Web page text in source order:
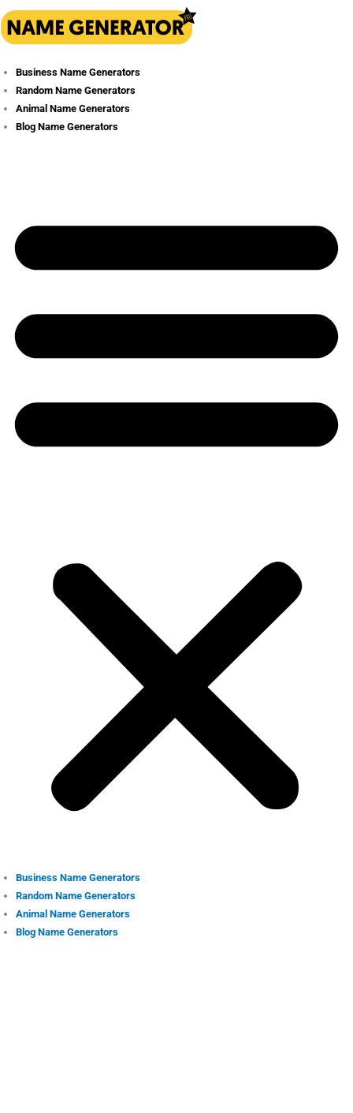
Skip
to
content
Business Name Generators
Random Name Generators
Animal Name Generators
Blog Name Generators
Business Name Generators
Random Name Generators
Animal Name Generators
Blog Name Generators